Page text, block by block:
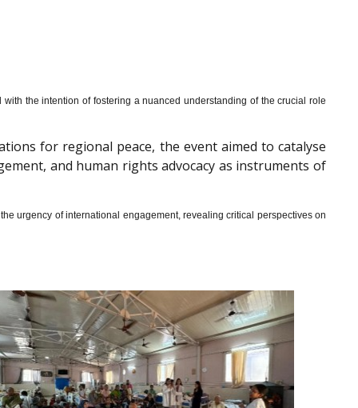
the intention of fostering a nuanced understanding of the crucial role
for regional peace, the event aimed to catalyse
and human rights advocacy as instruments of
urgency of international engagement, revealing critical perspectives on